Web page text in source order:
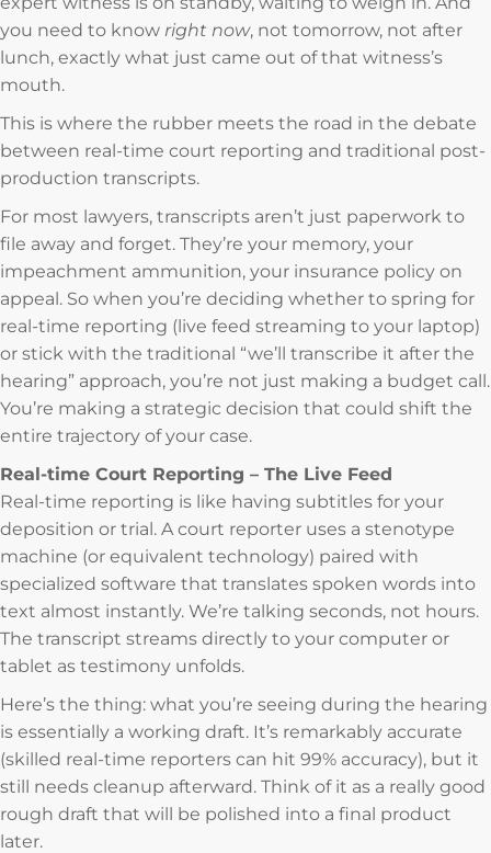
you need to know right now, not tomorrow, not after
lunch, exactly what just came out of that witness’s
mouth.
This is where the rubber meets the road in the debate
between real-time court reporting and traditional post-
production transcripts.
For most lawyers, transcripts aren’t just paperwork to
file away and forget. They’re your memory, your
impeachment ammunition, your insurance policy on
appeal. So when you’re deciding whether to spring for
real-time reporting (live feed streaming to your laptop)
or stick with the traditional “we’ll transcribe it after the
hearing” approach, you’re not just making a budget call.
You’re making a strategic decision that could shift the
entire trajectory of your case.
Real-time Court Reporting – The Live Feed
Real-time reporting is like having subtitles for your
deposition or trial. A court reporter uses a stenotype
machine (or equivalent technology) paired with
specialized software that translates spoken words into
text almost instantly. We’re talking seconds, not hours.
The transcript streams directly to your computer or
tablet as testimony unfolds.
Here’s the thing: what you’re seeing during the hearing
is essentially a working draft. It’s remarkably accurate
(skilled real-time reporters can hit 99% accuracy), but it
still needs cleanup afterward. Think of it as a really good
rough draft that will be polished into a final product
later.